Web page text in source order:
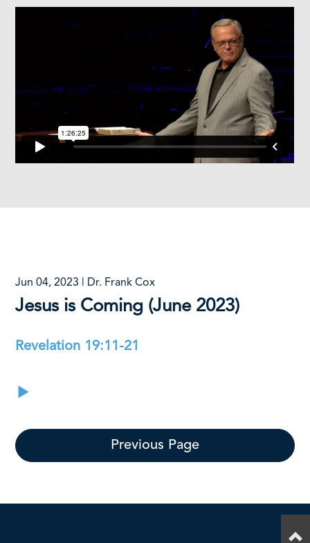
Jun 04, 2023 | Dr. Frank Cox
Jesus is Coming (June 2023)
Revelation 19:11-21
Previous Page